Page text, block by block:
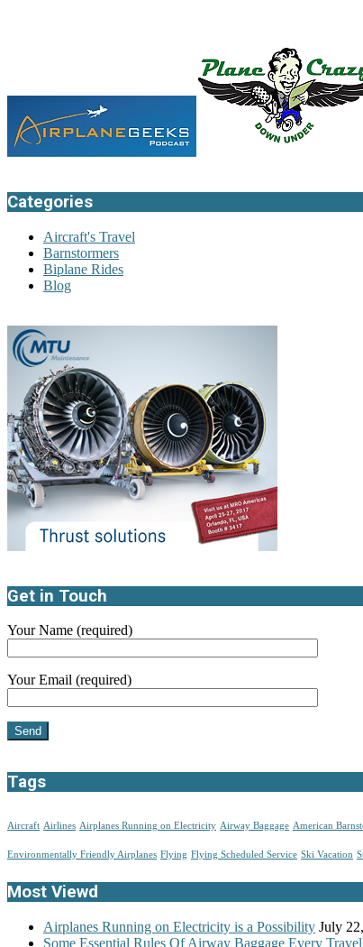
Categories
Aircraft's Travel
Barnstormers
Biplane Rides
Blog
Get in Touch
Your Name (required)
Your Email (required)
Tags
Aircraft Airlines Airplanes Running on Electricity Airway Baggage American
Environmentally Friendly Airplanes Flying Flying Scheduled Service Ski Vacation
Most Viewd
Airplanes Running on Electricity is a Possibility July
Some Essential Rules Of Airway Baggage Every